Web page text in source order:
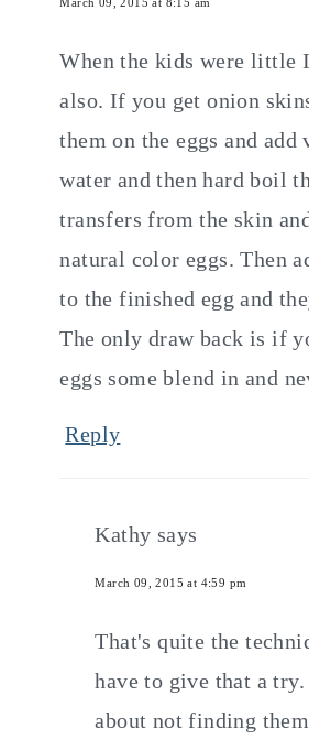
When the kids were little
also. If you get onion
them on the eggs and add
water and then hard boil
transfers from the skin
natural color eggs. Then
to the finished egg and
The only draw back is if
eggs some blend in and
Reply
Kathy says
March 09, 2015 at 4:59 pm
That's quite the
have to give that a
about not finding